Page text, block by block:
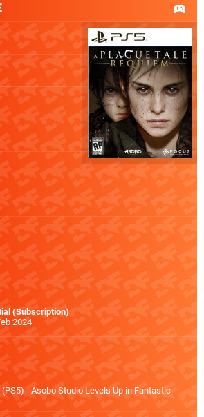
(Subscription)
2024
- Asobo Studio Levels Up in Fantastic